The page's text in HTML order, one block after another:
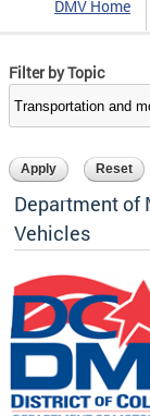
DMV Home
Filter by Topic
Department of
Vehicles